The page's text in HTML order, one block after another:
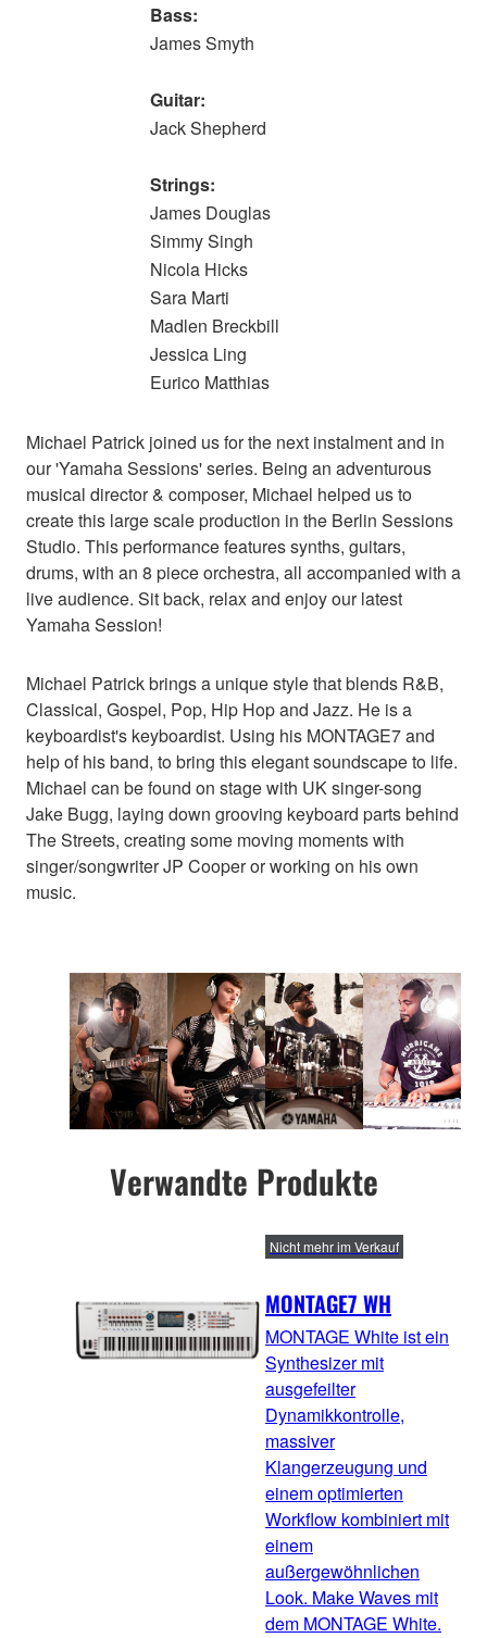
Bass:
James Smyth
Guitar:
Jack Shepherd
Strings:
James Douglas
Simmy Singh
Nicola Hicks
Sara Marti
Madlen Breckbill
Jessica Ling
Eurico Matthias
Michael Patrick joined us for the next instalment and in
our 'Yamaha Sessions' series. Being an adventurous
musical director & composer, Michael helped us to
create this large scale production in the Berlin Sessions
Studio. This performance features synths, guitars,
drums, with an 8 piece orchestra, all accompanied with a
live audience. Sit back, relax and enjoy our latest
Yamaha Session!
Michael Patrick brings a unique style that blends R&B,
Classical, Gospel, Pop, Hip Hop and Jazz. He is a
keyboardist's keyboardist. Using his MONTAGE7 and
help of his band, to bring this elegant soundscape to life.
Michael can be found on stage with UK singer-song
Jake Bugg, laying down grooving keyboard parts behind
The Streets, creating some moving moments with
singer/songwriter JP Cooper or working on his own
music.
Verwandte Produkte
MONTAGE7 WH
Nicht mehr im Verkauf
MONTAGE White ist ein
Synthesizer mit
ausgefeilter
Dynamikkontrolle,
massiver
Klangerzeugung und
einem optimierten
Workflow kombiniert mit
einem
außergewöhnlichen
Look. Make Waves mit
dem MONTAGE White.